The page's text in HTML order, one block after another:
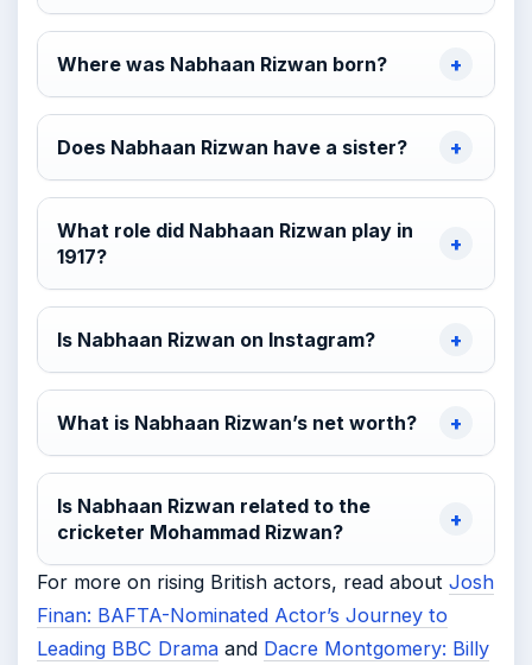
Where was Nabhaan Rizwan born?
Does Nabhaan Rizwan have a sister?
What role did Nabhaan Rizwan play in
1917?
Is Nabhaan Rizwan on Instagram?
What is Nabhaan Rizwan’s net worth?
Is Nabhaan Rizwan related to the
cricketer Mohammad Rizwan?
For more on rising British actors, read about Josh
Finan: BAFTA-Nominated Actor’s Journey to
Leading BBC Drama and Dacre Montgomery: Billy